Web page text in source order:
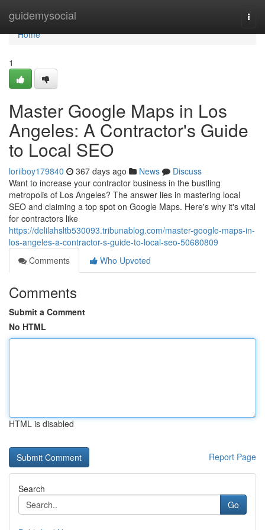
guidemysocial
Home
Home
1
Master Google Maps in Los
Angeles: A Contractor's Guide
to Local SEO
loriiboy179840 367 days ago News
Discuss
Want to increase your contractor business in the bustling
metropolis of Los Angeles? The answer lies in mastering local
SEO and claiming a top spot on Google Maps. Here's why it's vital
for contractors like
https://delilahsltb530093.tribunablog.com/master-google-maps-in-
los-angeles-a-contractor-s-guide-to-local-seo-50680809
Comments
Who Upvoted
Comments
Submit a Comment
No HTML
HTML is disabled
Report Page
Search
Go